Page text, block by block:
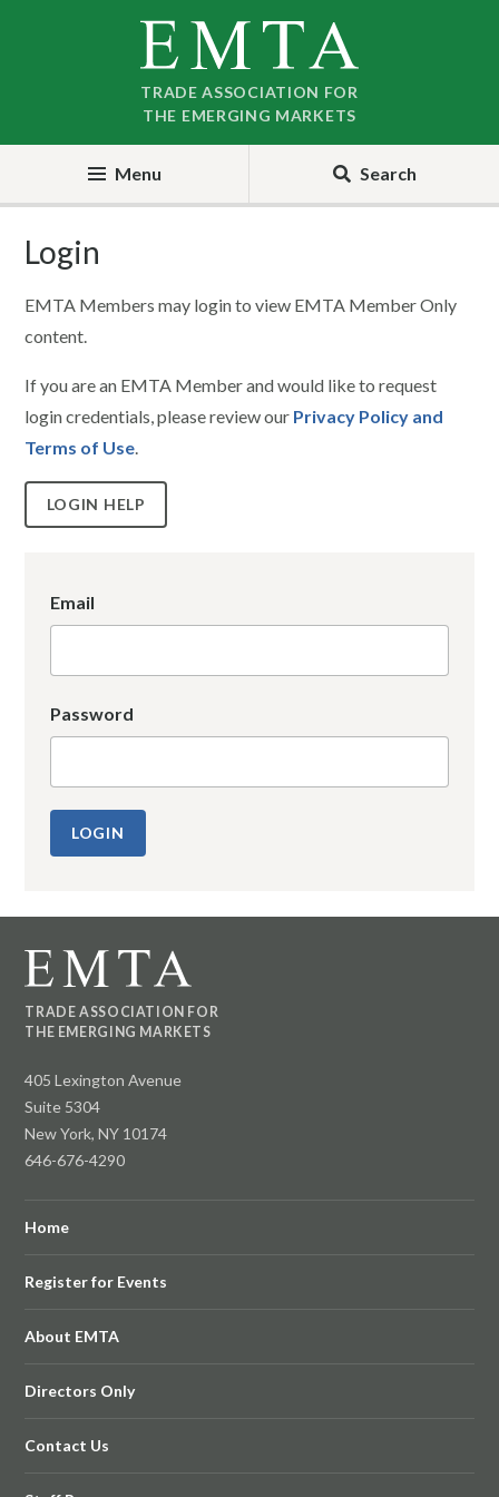
TRADE ASSOCIATION FOR
THE EMERGING MARKETS
Menu Search
Login
EMTA Members may login to view EMTA Member Only
content.
If you are an EMTA Member and would like to request
login credentials, please review our Privacy Policy and
Terms of Use.
LOGIN HELP
Email
Password
TRADE ASSOCIATION FOR
THE EMERGING MARKETS
405 Lexington Avenue
Suite 5304
New York, NY 10174
646-676-4290
Home
Register for Events
About EMTA
Directors Only
Contact Us